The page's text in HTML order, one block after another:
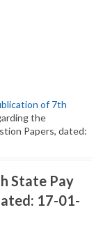
of 7th
the
Papers, dated:
State Pay
17-01-